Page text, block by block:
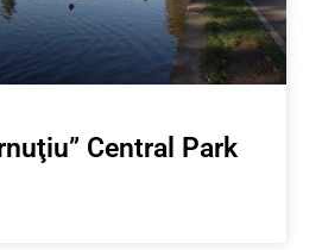
Central Park